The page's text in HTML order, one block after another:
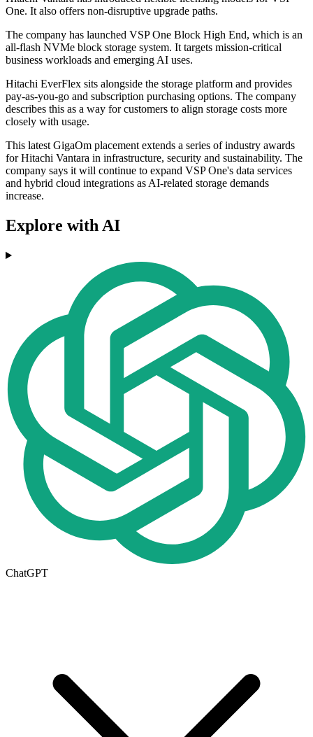
One. It also offers non-disruptive upgrade paths.
The company has launched VSP One Block High End, which is an
all-flash NVMe block storage system. It targets mission-critical
business workloads and emerging AI uses.
Hitachi EverFlex sits alongside the storage platform and provides
pay-as-you-go and subscription purchasing options. The company
describes this as a way for customers to align storage costs more
closely with usage.
This latest GigaOm placement extends a series of industry awards
for Hitachi Vantara in infrastructure, security and sustainability. The
company says it will continue to expand VSP One's data services
and hybrid cloud integrations as AI-related storage demands
increase.
Explore with AI
ChatGPT